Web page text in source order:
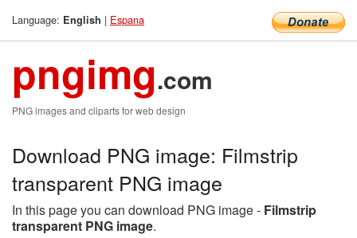
Language: English | Espana
pngimg.com
PNG images and cliparts for web design
Download PNG image: Filmstrip
transparent PNG image
In this page you can download PNG image - Filmstrip
transparent PNG image.